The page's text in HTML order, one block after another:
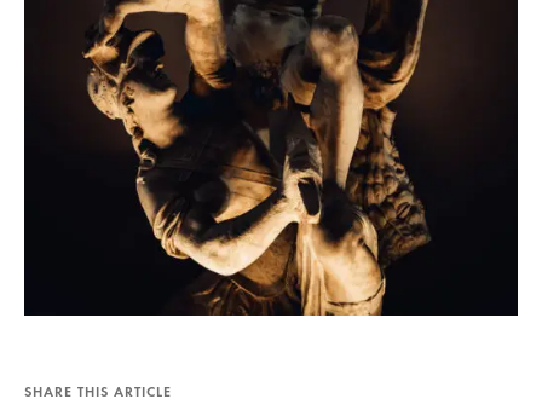
SHARE THIS ARTICLE